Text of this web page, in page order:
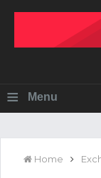
≡ Menu
Home